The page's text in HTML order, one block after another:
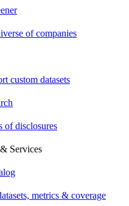
of companies
custom datasets
of disclosures
Services
metrics & coverage